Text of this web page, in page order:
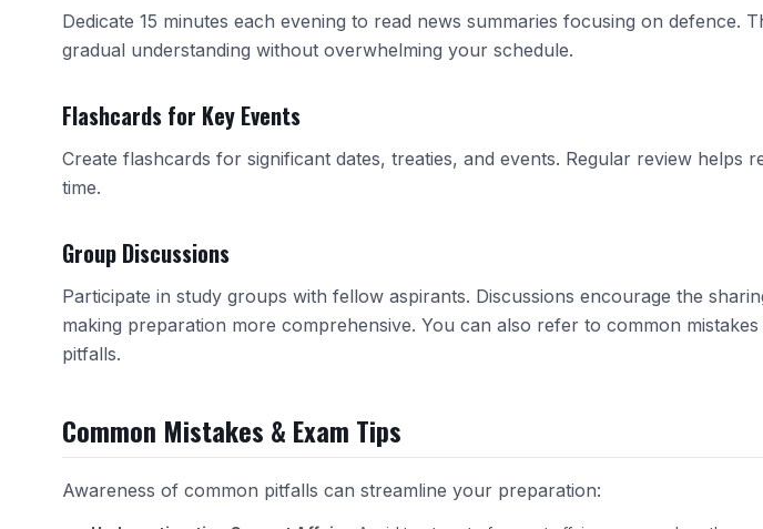
Dedicate 15 minutes each evening to read news summaries focusing on defence.
gradual understanding without overwhelming your schedule.
Flashcards for Key Events
Create flashcards for significant dates, treaties, and events. Regular review helps
time.
Group Discussions
Participate in study groups with fellow aspirants. Discussions encourage the
making preparation more comprehensive. You can also refer to common
pitfalls.
Common Mistakes & Exam Tips
Awareness of common pitfalls can streamline your preparation: